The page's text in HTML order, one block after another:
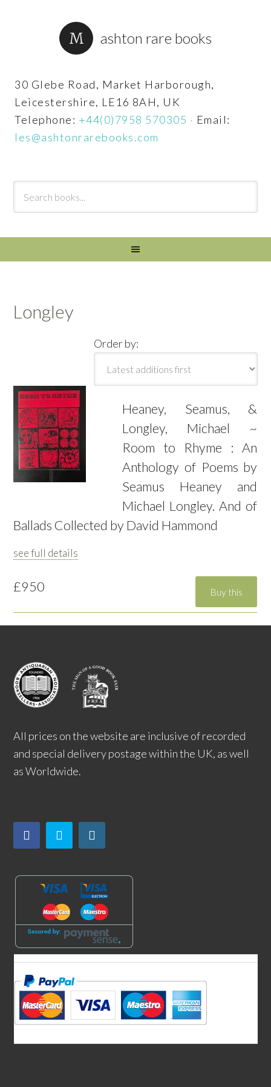
ashton rare books
30 Glebe Road, Market Harborough,
Leicestershire, LE16 8AH, UK
Telephone: +44(0)7958 570305 · Email:
les@ashtonrarebooks.com
Longley
Order by:
Heaney, Seamus, &
Longley, Michael ~
Room to Rhyme : An
Anthology of Poems by
Seamus Heaney and
Michael Longley. And of
Ballads Collected by David Hammond
see full details
£950
All prices on the website are inclusive of recorded
and special delivery postage within the UK, as well
as Worldwide.